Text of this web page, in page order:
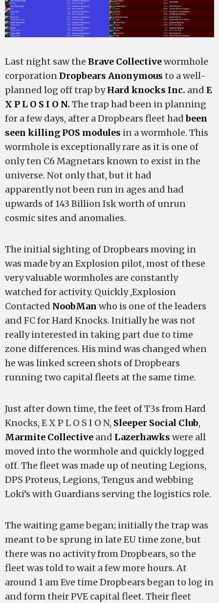
Last night saw the Brave Collectivewormhole
corporationDropbears Anonymous to a well-
planned log off trap byHard knocks Inc. and E
X P L O S I O N. The trap had been in planning
for a few days, after a Dropbears fleet hadbeen
seen killing POS modules in a wormhole. This
wormhole is exceptionally rare as it is one of
only ten C6 Magnetars known to exist in the
universe. Not only that, but it had
apparently not been run in ages and had
upwards of 143 Billion Isk worth of unrun
cosmic sites and anomalies.
The initial sighting of Dropbears moving in
was made by an Explosion pilot, most of these
very valuable wormholes are constantly
watched for activity. Quickly ,Explosion
Contacted NoobMan who is one of the leaders
and FC for Hard Knocks. Initially he was not
really interested in taking part due to time
zone differences. His mind was changed when
he was linked screen shots of Dropbears
running two capital fleets at the same time.
Just after down time, the feet of T3s from Hard
Knocks, E X P L O S I O N, Sleeper Social Club,
Marmite Collective and Lazerhawks were all
moved into the wormhole and quickly logged
off. The fleet was made up of neuting Legions,
DPS Proteus, Legions, Tengus and webbing
Loki’s with Guardians serving the logistics role.
The waiting game began; initially the trap was
meant to be sprung in late EU time zone, but
there was no activity from Dropbears, so the
fleet was told to wait a few more hours. At
around 1 am Eve time Dropbears began to log in
and form their PVE capital fleet. Their fleet